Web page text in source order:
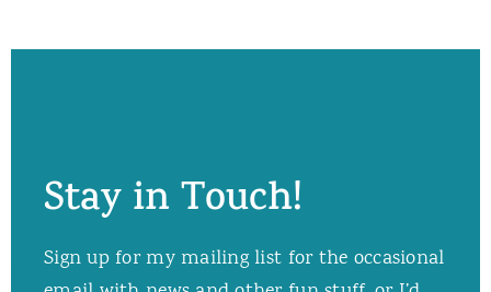
Stay in Touch!
Sign up for my mailing list for the occasional